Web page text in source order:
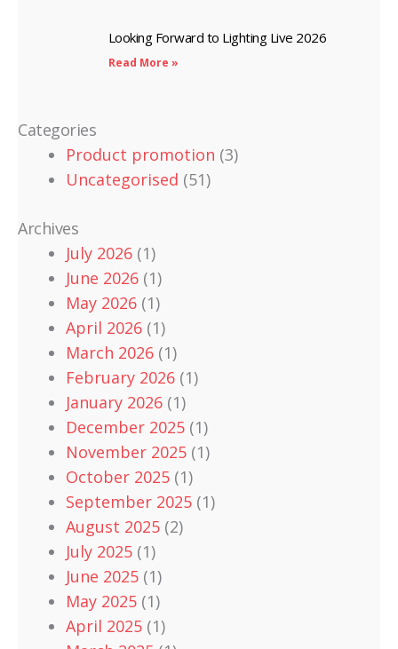
Looking Forward to Lighting Live 2026
Read More »
Categories
Product promotion (3)
Uncategorised (51)
Archives
July 2026 (1)
June 2026 (1)
May 2026 (1)
April 2026 (1)
March 2026 (1)
February 2026 (1)
January 2026 (1)
December 2025 (1)
November 2025 (1)
October 2025 (1)
September 2025 (1)
August 2025 (2)
July 2025 (1)
June 2025 (1)
May 2025 (1)
April 2025 (1)